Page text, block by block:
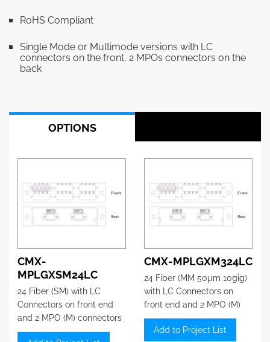
RoHS Compliant
Single Mode or Multimode versions with LC
connectors on the front, 2 MPOs connectors on the
back
OPTIONS
CMX-
MPLGXSM24LC
24 Fiber (SM) with LC
Connectors on front end
and 2 MPO (M) connectors
on the back
CMX-MPLGXM324LC
24 Fiber (MM 50µm 10gig)
with LC Connectors on
front end and 2 MPO (M)
connectors on the back
Add to Project List